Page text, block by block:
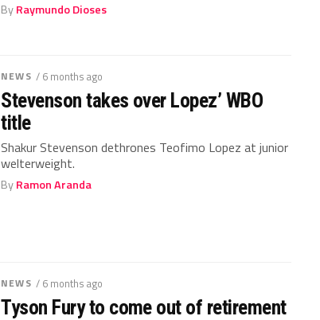
ByRaymundo Dioses
NEWS / 6 months ago
Stevenson takes over Lopez’ WBO
title
Shakur Stevenson dethrones Teofimo Lopez at junior
welterweight.
ByRamon Aranda
NEWS / 6 months ago
Tyson Fury to come out of retirement